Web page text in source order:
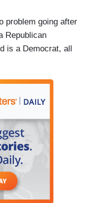
problem going after
Republican
is a Democrat, all